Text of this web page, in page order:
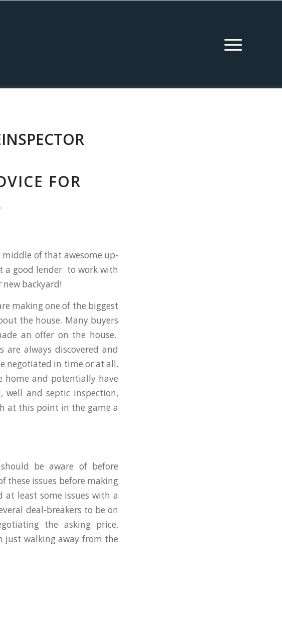
FOR
of that awesome up-
a good lender to work with
backyard!
making one of the biggest
the house. Many buyers
an offer on the house.
are always discovered and
negotiated in time or at all.
home and potentially have
well and septic inspection,
at this point in the game a
be aware of before
these issues before making
at least some issues with a
deal-breakers to be on
the asking price,
just walking away from the